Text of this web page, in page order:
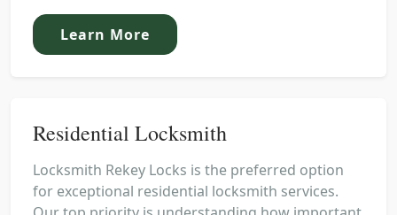
Learn More
Residential Locksmith
Locksmith Rekey Locks is the preferred option
for exceptional residential locksmith services.